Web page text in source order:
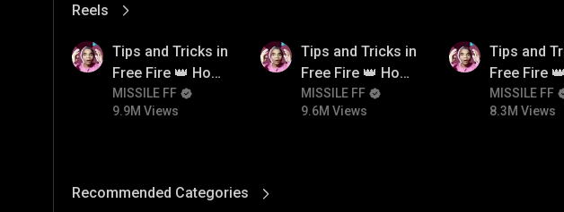
Reels
View More
Tips and Tricks in
Free Fire 👑 How
To Push Rank In
Free Fire
MISSILE FF
9.9M Views
Tips and Tricks in
Free Fire 👑 How
To Push Rank In
Free Fire
MISSILE FF
9.6M Views
Tips and
Free Fire
To Push
Free Fire
MISSILE FF
8.3M Views
Recommended Categories
View More